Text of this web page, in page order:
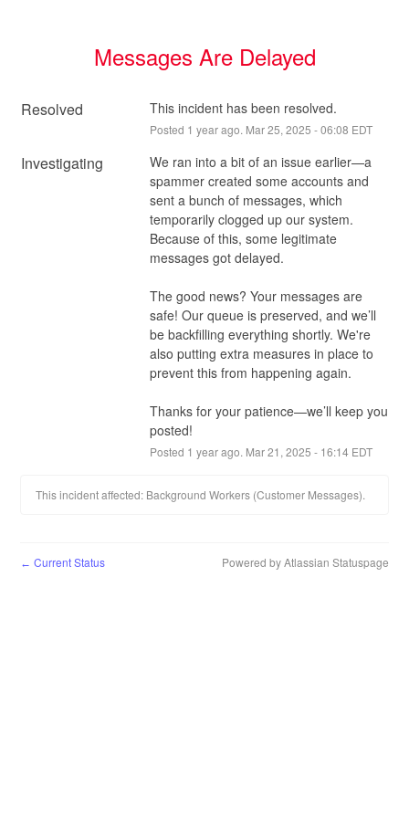
Messages Are Delayed
Resolved This incident has been resolved.
Posted 1 year ago. Mar25, 2025 -06:08 EDT
Investigating
We ran into a bit of an issue earlier—a
spammer created some accounts and
sent a bunch of messages, which
temporarily clogged up our system.
Because of this, some legitimate
messages got delayed.
The good news? Your messages are
safe! Our queue is preserved, and we’ll
be backfilling everything shortly. We're
also putting extra measures in place to
prevent this from happening again.
Thanks for your patience—we’ll keep you
posted!
Posted 1 year ago. Mar21 , 2025 - 16:14EDT
This incident affected: Background Workers (Customer Messages).
← Current Status Powered by Atlassian Statuspage